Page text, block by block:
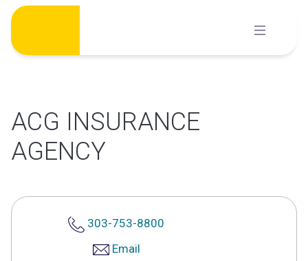
Skip
content
ACG INSURANCE
AGENCY
303-753-8800
Email